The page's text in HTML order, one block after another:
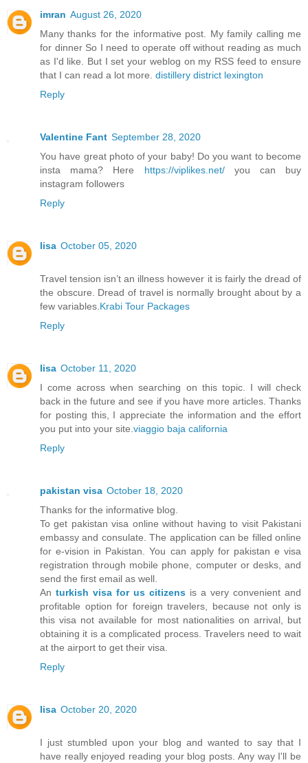
imran August 26, 2020
Many thanks for the informative post. My family calling me
for dinner So I need to operate off without reading as much
as I'd like. But I set your weblog on my RSS feed to ensure
that I can read a lot more. distillery district lexington
Reply
Valentine Fant September 28, 2020
You have great photo of your baby! Do you want to become
insta mama? Here https://viplikes.net/you can buy
instagram followers
Reply
lisa October 05, 2020
Travel tension isn’t an illness however it is fairly the dread of
the obscure. Dread of travel is normally brought about by a
few variables.Krabi Tour Packages
Reply
lisa October 11, 2020
I come across when searching on this topic. I will check
back in the future and see if you have more articles. Thanks
for posting this, I appreciate the information and the effort
you put into your site.viaggio baja california
Reply
pakistan visa October 18, 2020
Thanks for the informative blog.
To get pakistan visa online without having to visit Pakistani
embassy and consulate. The application can be filled online
for e-vision in Pakistan. You can apply for pakistan e visa
registration through mobile phone, computer or desks, and
send the first email as well.
An turkish visa for us citizens is a very convenient and
profitable option for foreign travelers, because not only is
this visa not available for most nationalities on arrival, but
obtaining it is a complicated process. Travelers need to wait
at the airport to get their visa.
Reply
lisa October 20, 2020
I just stumbled upon your blog and wanted to say that I
have really enjoyed reading your blog posts. Any way I'll be